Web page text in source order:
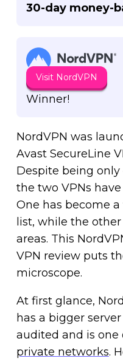
30-day money-
Visit NordVPN
Winner!
NordVPN was
Avast SecureLine
Despite being
the two VPNs
One has become
list, while the
areas. This
VPN review puts
microscope.
At first glance,
has a bigger
audited and is one
private networks.